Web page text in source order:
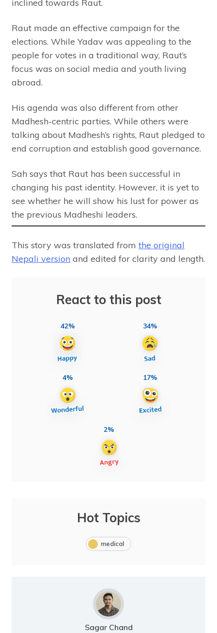
inclined towards Raut.
Raut made an effective campaign for the
elections. While Yadav was appealing to the
people for votes in a traditional way, Raut’s
focus was on social media and youth living
abroad.
His agenda was also different from other
Madhesh-centric parties. While others were
talking about Madhesh’s rights, Raut pledged to
end corruption and establish good governance.
Sah says that Raut has been successful in
changing his past identity. However, it is yet to
see whether he will show his lust for power as
the previous Madheshi leaders.
This story was translated from the original
Nepali version and edited for clarity and length.
React to this post
42% 34%
4% 17%
2%
Hot Topics
medical
Sagar Chand